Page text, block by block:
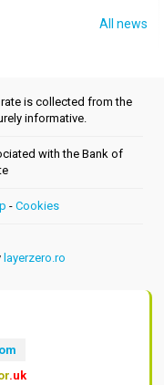
All news
is collected from the
informative.
with the Bank of
- Cookies
layerzero.ro
.uk